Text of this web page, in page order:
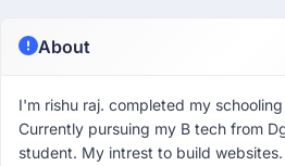
About
I'm rishu raj. completed my
Currently pursuing my B tech from
student. My intrest to build